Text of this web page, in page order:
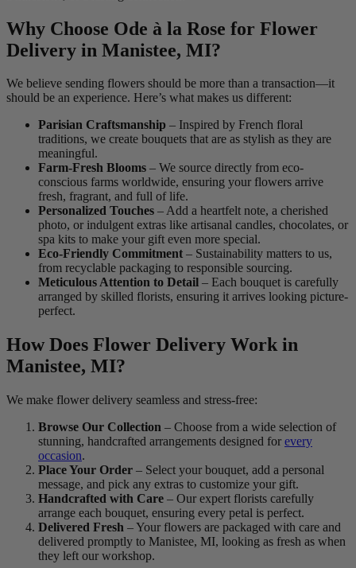
Why Choose Ode à la Rose for Flower
Delivery in Manistee, MI?
We believe sending flowers should be more than a transaction—it
should be an experience. Here’s what makes us different:
Parisian Craftsmanship – Inspired by French floral
traditions, we create bouquets that are as stylish as they are
meaningful.
Farm-Fresh Blooms – We source directly from eco-
conscious farms worldwide, ensuring your flowers arrive
fresh, fragrant, and full of life.
Personalized Touches – Add a heartfelt note, a cherished
photo, or indulgent extras like artisanal candles, chocolates, or
spa kits to make your gift even more special.
Eco-Friendly Commitment – Sustainability matters to us,
from recyclable packaging to responsible sourcing.
Meticulous Attention to Detail – Each bouquet is carefully
arranged by skilled florists, ensuring it arrives looking picture-
perfect.
How Does Flower Delivery Work in
Manistee, MI?
We make flower delivery seamless and stress-free:
Browse Our Collection – Choose from a wide selection of
stunning, handcrafted arrangements designed for every
occasion.
Place Your Order – Select your bouquet, add a personal
message, and pick any extras to customize your gift.
Handcrafted with Care – Our expert florists carefully
arrange each bouquet, ensuring every petal is perfect.
Delivered Fresh – Your flowers are packaged with care and
delivered promptly to Manistee, MI, looking as fresh as when
they left our workshop.